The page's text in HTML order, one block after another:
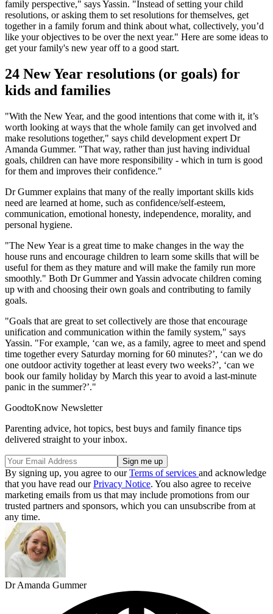
family perspective," says Yassin. "Instead of setting your child
resolutions, or asking them to set resolutions for themselves, get
together in a family forum and think about what, collectively, you’d
like your objectives to be over the next year." Here are some ideas to
get your family's new year off to a good start.
24 New Year resolutions (or goals) for
kids and families
"With the New Year, and the good intentions that come with it, it’s
worth looking at ways that the whole family can get involved and
make resolutions together," says child development expert Dr
Amanda Gummer. "That way, rather than just having individual
goals, children can have more responsibility - which in turn is good
for them and improves their confidence."
Dr Gummer explains that many of the really important skills kids
need are learned at home, such as confidence/self-esteem,
communication, emotional honesty, independence, morality, and
personal hygiene.
"The New Year is a great time to make changes in the way the
house runs and encourage children to learn some skills that will be
useful for them as they mature and will make the family run more
smoothly." Both Dr Gummer and Yassin advocate children coming
up with and choosing their own goals and contributing to family
goals.
"Goals that are great to set collectively are those that encourage
unification and communication within the family system," says
Yassin. "For example, ‘can we, as a family, agree to meet and spend
time together every Saturday morning for 60 minutes?’, ‘can we do
one outdoor activity together at least every two weeks?’, ‘can we
book our family holiday by March this year to avoid a last-minute
panic in the summer?’."
GoodtoKnow Newsletter
Parenting advice, hot topics, best buys and family finance tips
delivered straight to your inbox.
By signing up, you agree to ourTerms of services and acknowledge
that you have read ourPrivacy Notice. You also agree to receive
marketing emails from us that may include promotions from our
trusted partners and sponsors, which you can unsubscribe from at
any time.
Dr Amanda Gummer